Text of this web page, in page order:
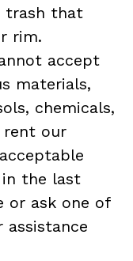
trash that
rim.
accept
materials,
chemicals,
rent our
the last
or ask one of
assistance